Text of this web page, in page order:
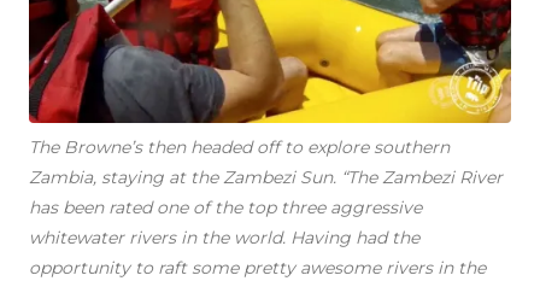
The Browne’s then headed off to explore southern
Zambia, staying at the Zambezi Sun. “The Zambezi River
has been rated one of the top three aggressive
whitewater rivers in the world. Having had the
opportunity to raft some pretty awesome rivers in the